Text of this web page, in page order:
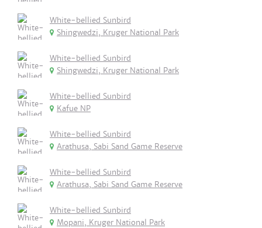
White-bellied Sunbird
Shingwedzi, Kruger National Park
White-bellied Sunbird
Shingwedzi, Kruger National Park
White-bellied Sunbird
Kafue NP
White-bellied Sunbird
Arathusa, Sabi Sand Game Reserve
White-bellied Sunbird
Arathusa, Sabi Sand Game Reserve
White-bellied Sunbird
Mopani, Kruger National Park